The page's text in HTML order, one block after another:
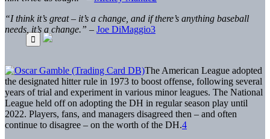
“I think it’s great – it’s a change, and if there’s anything baseball
needs, it’s a change.” – Joe DiMaggio3
The American League adopted
the designated hitter rule in 1973 to boost offense, following several
years of trial and experiment in various minor leagues. The National
League held off on adopting the DH in regular season play until
2022. Players, fans, and managers disagreed then – and often
continue to disagree – on the worth of the DH.4